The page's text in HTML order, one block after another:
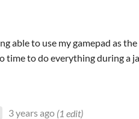
able to use my gamepad as the
time to do everything during a
3 years ago (1 edit)